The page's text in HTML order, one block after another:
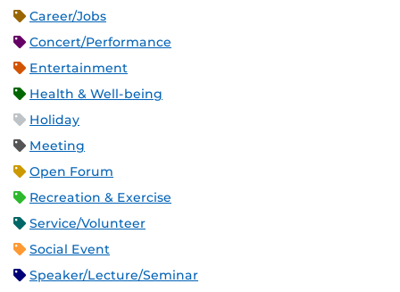
Career/Jobs
Concert/Performance
Entertainment
Health & Well-being
Holiday
Meeting
Open Forum
Recreation & Exercise
Service/Volunteer
Social Event
Speaker/Lecture/Seminar